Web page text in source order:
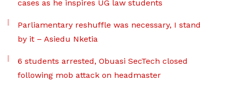
cases as he inspires UG law students
Parliamentary reshuffle was necessary, I stand
by it – Asiedu Nketia
6 students arrested, Obuasi SecTech closed
following mob attack on headmaster